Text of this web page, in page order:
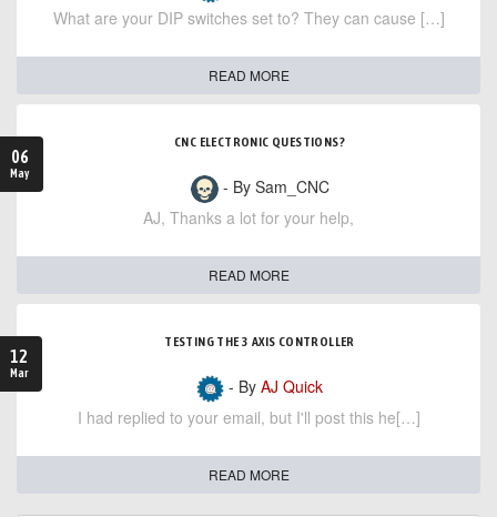
What are your DIP switches set to? They can cause […]
READ MORE
06
May
CNC ELECTRONIC QUESTIONS?
- By Sam_CNC
AJ, Thanks a lot for your help,
READ MORE
12
Mar
TESTING THE 3 AXIS CONTROLLER
- By AJ Quick
I had replied to your email, but I'll post this he[…]
READ MORE